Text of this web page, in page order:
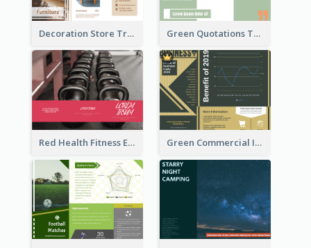
Decoration Store Tri Fold Brochure Green Quotations Tri Fold Brochure
Red Health Fitness Event Brochure Green Commercial Informational Tri Fold Brochure